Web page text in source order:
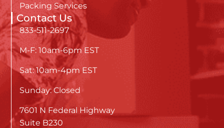
Packing Services
Contact Us
833-511-2697
M-F: 10am-6pm EST
Sat: 10am-4pm EST
Sunday: Closed
7601 N Federal Highway
Suite B230